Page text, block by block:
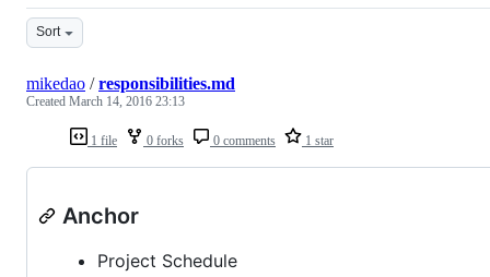
Sort
1 file 0 forks 0 comments 1 star
mikedao /responsibilities.md
Created March 14, 2016 23:13
Anchor
Project Schedule